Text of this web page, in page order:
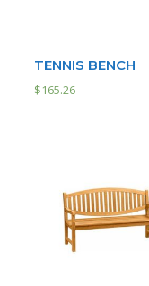
TENNIS BENCH
$165.26